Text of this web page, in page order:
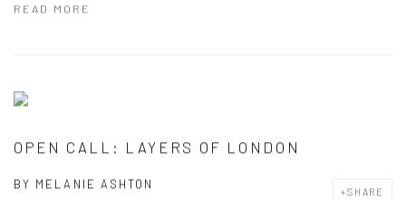
READ MORE
OPEN CALL: LAYERS OF LONDON
BY MELANIE ASHTON
SHARE